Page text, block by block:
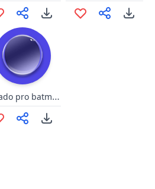
Recado pro batman